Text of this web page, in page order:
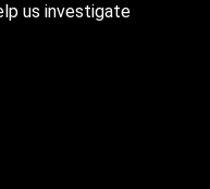
us investigate